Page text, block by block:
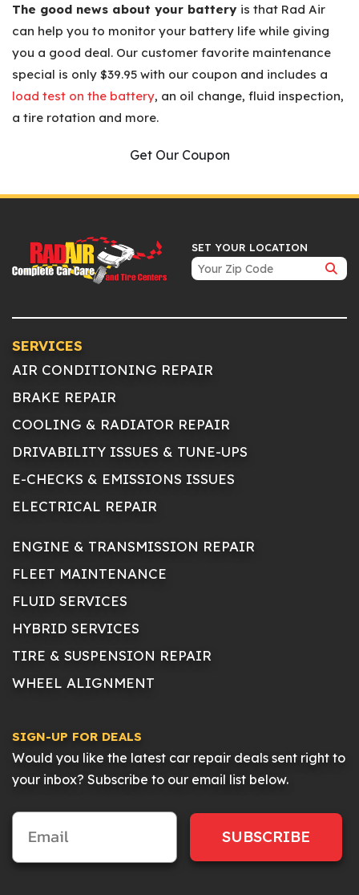
The good news about your battery is that Rad Air
can help you to monitor your battery life while giving
you a good deal. Our customer favorite maintenance
special is only $39.95 with our coupon and includes a
load test on the battery, an oil change, fluid inspection,
a tire rotation and more.
Get Our Coupon
SET YOUR LOCATION
SERVICES
AIR CONDITIONING REPAIR
BRAKE REPAIR
COOLING & RADIATOR REPAIR
DRIVABILITY ISSUES & TUNE-UPS
E-CHECKS & EMISSIONS ISSUES
ELECTRICAL REPAIR
ENGINE & TRANSMISSION REPAIR
FLEET MAINTENANCE
FLUID SERVICES
HYBRID SERVICES
TIRE & SUSPENSION REPAIR
WHEEL ALIGNMENT
SIGN-UP FOR DEALS
Would you like the latest car repair deals sent right to
your inbox? Subscribe to our email list below.
SUBSCRIBE